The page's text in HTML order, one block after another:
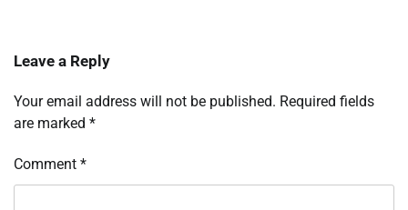
Leave a Reply
Your email address will not be published. Required fields
are marked *
Comment *